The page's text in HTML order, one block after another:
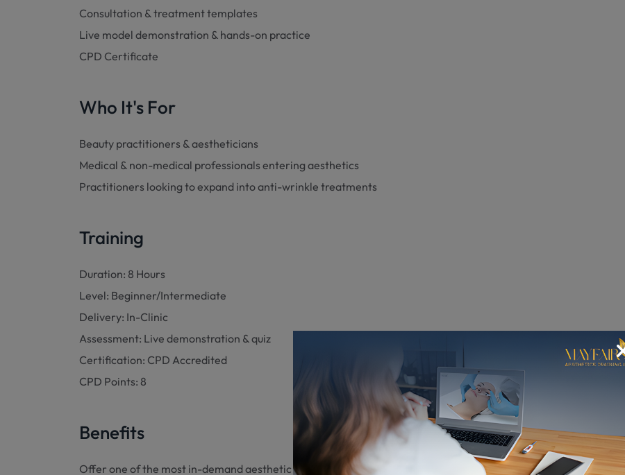
Consultation & treatment templates
Live model demonstration & hands-on practice
CPD Certificate
Who It's For
Beauty practitioners & aestheticians
Medical & non-medical professionals entering aesthetics
Practitioners looking to expand into anti-wrinkle treatments
Training
Duration: 8 Hours
Level: Beginner/Intermediate
Delivery: In-Clinic
Assessment: Live demonstration & quiz
Certification: CPD Accredited
CPD Points: 8
Benefits
Offer one of the most in-demand aesthetic services